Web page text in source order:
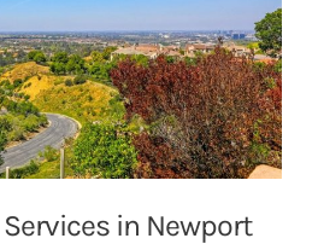
in Newport